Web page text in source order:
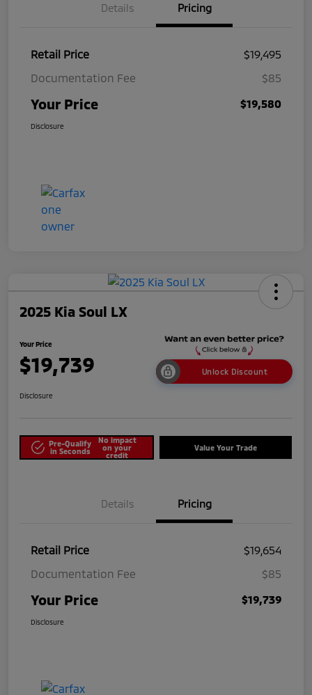
Details Pricing
Retail Price
$19,495
Documentation Fee
$85
Your Price $19,580
Disclosure
2025 Kia Soul LX
Your Price
$19,739 Unlock Discount
Disclosure
Pre-Qualify
in Seconds
No impact
on your
credit
Value Your Trade
Details Pricing
Retail Price
$19,654
Documentation Fee
$85
Your Price $19,739
Disclosure